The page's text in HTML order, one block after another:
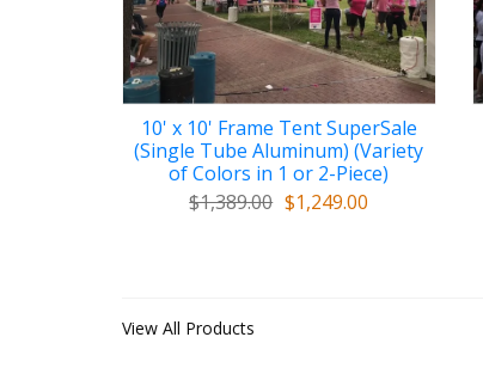
10' x 10' Frame Tent SuperSale
(Single Tube Aluminum) (Variety
of Colors in 1 or 2-Piece)
$1,389.00 $1,249.00
View All Products